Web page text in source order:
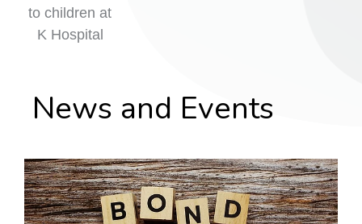
to children at
K Hospital
News and Events